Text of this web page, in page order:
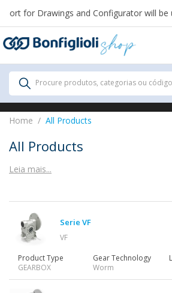
Scegli il Paese o territorio in
acquistare online.
USA
Continue
for Drawings and Configurator will be
All Products
All Products
Gearbox
Gearmotors
Procure produtos, categorias ou
Home All Products
All Products
Leia mais...
Serie VF
VF
Product Type
GEARBOX
Gear Technology
Worm